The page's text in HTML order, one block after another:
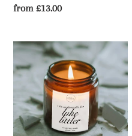
Regular
from £13.00
Luke
Littler
Candle,
Funny
Darts
Gifts